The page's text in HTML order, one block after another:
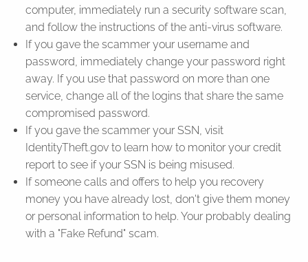
computer, immediately run a security software scan,
and follow the instructions of the anti-virus software.
If you gave the scammer your username and
password, immediately change your password right
away. If you use that password on more than one
service, change all of the logins that share the same
compromised password.
If you gave the scammer your SSN, visit
IdentityTheft.gov to learn how to monitor your credit
report to see if your SSN is being misused.
If someone calls and offers to help you recovery
money you have already lost, don't give them money
or personal information to help. Your probably dealing
with a "Fake Refund" scam.